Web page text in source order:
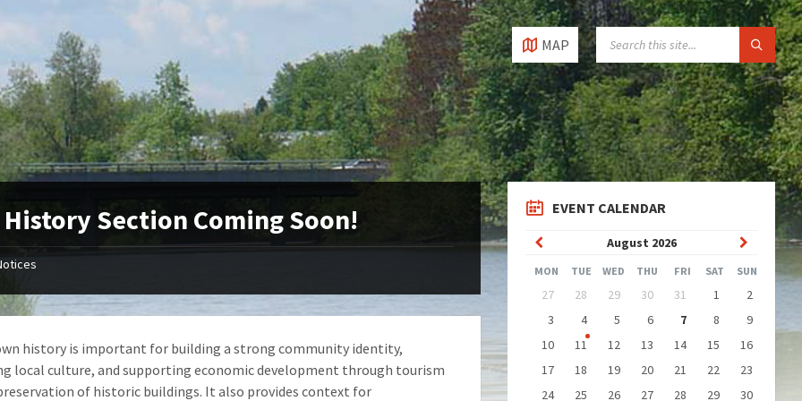
MAP
SEARCH:
History Section Coming Soon!
history is important for building a strong community identity,
local culture, and supporting economic development through tourism
of historic buildings. It also provides context for
EVENT CALENDAR
August 2026
Previous
Month
Next
Month
MON TUE WED THU FRI SAT SUN
Skip
calendar
days
27 28 29 30 31 1
2
3
4 5 6 7 8
9
10
11 12 13 14 15
16
17
18 19 20 21 22
23
24
25 26 27 28 29
30